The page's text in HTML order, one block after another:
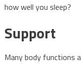
how well you sleep?
Support
Many body functions